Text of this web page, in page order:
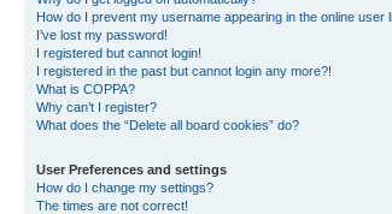
How do I prevent my username appearing in the online user
I’ve lost my password!
I registered but cannot login!
I registered in the past but cannot login any more?!
What is COPPA?
Why can’t I register?
What does the “Delete all board cookies” do?
User Preferences and settings
How do I change my settings?
The times are not correct!